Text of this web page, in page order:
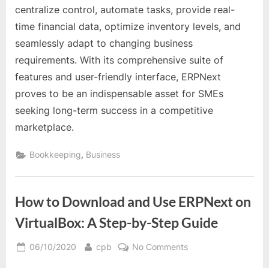
Medium-
Sized
Enterprises
(SMEs)
centralize control, automate tasks, provide real-
time financial data, optimize inventory levels, and
seamlessly adapt to changing business
requirements. With its comprehensive suite of
features and user-friendly interface, ERPNext
proves to be an indispensable asset for SMEs
seeking long-term success in a competitive
marketplace.
Bookkeeping, Business
How to Download and Use ERPNext on
VirtualBox: A Step-by-Step Guide
Posted
06/10/2020 By
cpb No Commentson